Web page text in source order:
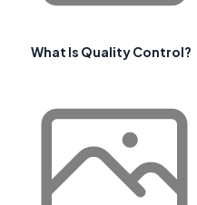
What Is Quality Control?